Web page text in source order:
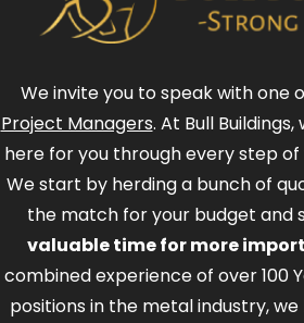
We invite you to speak with one
Project Managers. At Bull
here for you through every step
We start by herding a bunch of
the match for your budget and
valuable time for more
combined experience of over 100
positions in the metal industry,